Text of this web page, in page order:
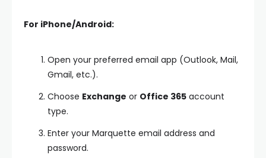
For iPhone/Android:
Open your preferred email app (Outlook, Mail,
Gmail, etc.).
Choose Exchange or Office 365 account
type.
Enter your Marquette email address and
password.